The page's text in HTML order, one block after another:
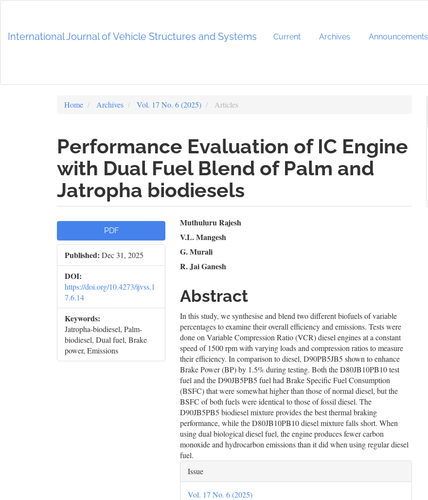
Content
International Journal of Vehicle Structures and Systems Current Archives Announcements
Home Archives Vol. 17 No. 6 (2025) Articles
Performance Evaluation of IC Engine
with Dual Fuel Blend of Palm and
Jatropha biodiesels
Article
Sidebar
PDF
Published: Dec 31, 2025
DOI:
https://doi.org/10.4273/ijvss.1
7.6.14
Keywords:
Jatropha-biodiesel, Palm-
biodiesel, Dual fuel, Brake
power, Emissions
Main
Article
Content
Muthuluru Rajesh
V.L. Mangesh
G. Murali
R. Jai Ganesh
Abstract
In this study, we synthesise and blend two different biofuels of variable
percentages to examine their overall efficiency and emissions. Tests were
done on Variable Compression Ratio (VCR) diesel engines at a constant
speed of 1500 rpm with varying loads and compression ratios to measure
their efficiency. In comparison to diesel, D90PB5JB5 shown to enhance
Brake Power (BP) by 1.5% during testing. Both the D80JB10PB10 test
fuel and the D90JB5PB5 fuel had Brake Specific Fuel Consumption
(BSFC) that were somewhat higher than those of normal diesel, but the
BSFC of both fuels were identical to those of fossil diesel. The
D90JB5PB5 biodiesel mixture provides the best thermal braking
performance, while the D80JB10PB10 diesel mixture falls short. When
using dual biological diesel fuel, the engine produces fewer carbon
monoxide and hydrocarbon emissions than it did when using regular diesel
fuel.
Article
Details
Issue
Vol. 17 No. 6 (2025)